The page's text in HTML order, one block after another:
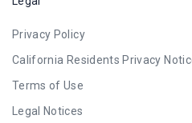
Privacy Policy
California Residents Privacy
Terms of Use
Legal Notices